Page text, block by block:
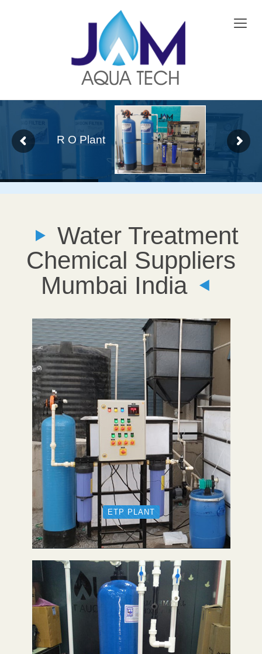
R O Plant
Water Treatment
Chemical Suppliers
Mumbai India
ETP PLANT